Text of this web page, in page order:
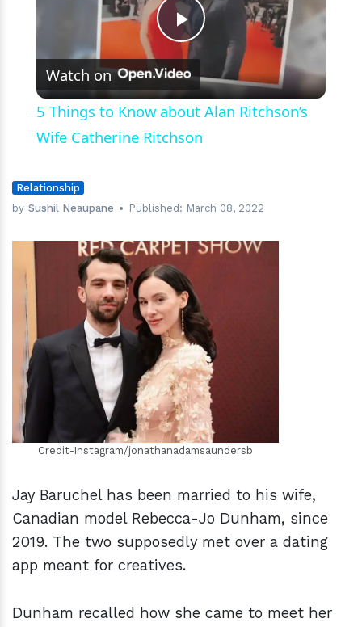
Play
Video
Watch on
5 Things to Know about Alan Ritchson’s
Wife Catherine Ritchson
Relationship
by Sushil Neaupane Published: March 08, 2022
hm
Credit-Instagram/jonathanadamsaundersb
Jay Baruchel has been married to his wife,
Canadian model Rebecca-Jo Dunham, since
2019. The two supposedly met over a dating
app meant for creatives.
Dunham recalled how she came to meet her